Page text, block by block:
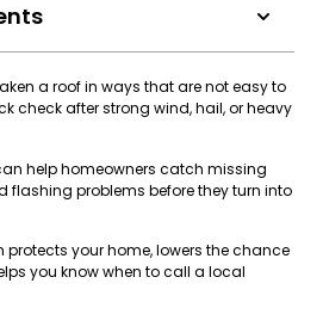
a roof in ways that are not easy to
check after strong wind, hail, or heavy
help homeowners catch missing
flashing problems before they turn into
protects your home, lowers the chance
you know when to call a local